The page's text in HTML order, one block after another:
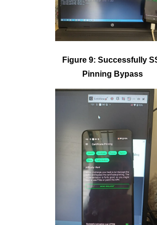
Figure 9: Successfully
Pinning Bypass